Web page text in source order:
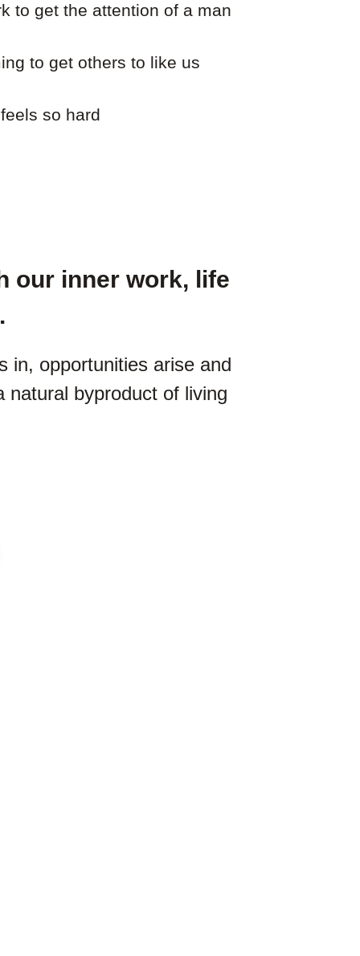
to get the attention of a man
to get others to like us
so hard
our inner work, life
in, opportunities arise and
natural byproduct of living